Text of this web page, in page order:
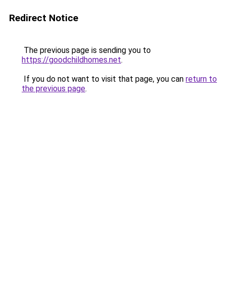
Redirect Notice
The previous page is sending you to
https://goodchildhomes.net.
If you do not want to visit that page, you can return to
the previous page.